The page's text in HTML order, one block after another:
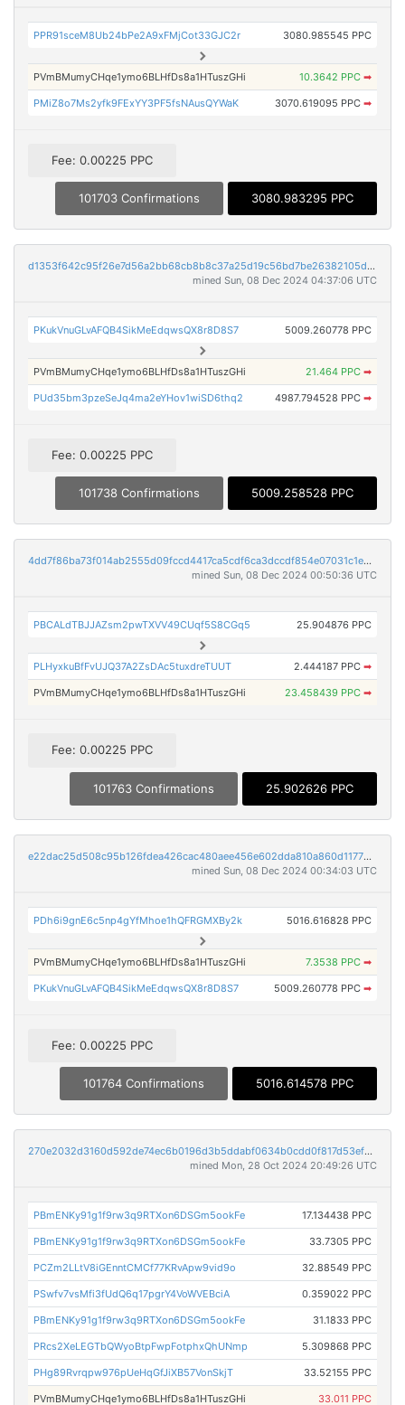
PPR91sceM8Ub24bPe2A9xFMjCot33GJC2r 3080.985545 PPC
PVmBMumyCHqe1ymo6BLHfDs8a1HTuszGHi 10.3642 PPC ➡
PMiZ8o7Ms2yfk9FExYY3PF5fsNAusQYWaK 3070.619095 PPC ➡
Fee: 0.00225 PPC
101703 Confirmations 3080.983295 PPC
d1353f642c95f26e7d56a2bb68cb8b8c37a25d19c56bd7be26382105d4bb82a5
mined Sun, 08 Dec 2024 04:37:06 UTC
PKukVnuGLvAFQB4SikMeEdqwsQX8r8D8S7 5009.260778 PPC
PVmBMumyCHqe1ymo6BLHfDs8a1HTuszGHi 21.464 PPC ➡
PUd35bm3pzeSeJq4ma2eYHov1wiSD6thq2 4987.794528 PPC ➡
Fee: 0.00225 PPC
101738 Confirmations 5009.258528 PPC
4dd7f86ba73f014ab2555d09fccd4417ca5cdf6ca3dccdf854e07031c1e55ee5
mined Sun, 08 Dec 2024 00:50:36 UTC
PBCALdTBJJAZsm2pwTXVV49CUqf5S8CGq5 25.904876 PPC
PLHyxkuBfFvUJQ37A2ZsDAc5tuxdreTUUT 2.444187 PPC ➡
PVmBMumyCHqe1ymo6BLHfDs8a1HTuszGHi 23.458439 PPC ➡
Fee: 0.00225 PPC
101763 Confirmations 25.902626 PPC
e22dac25d508c95b126fdea426cac480aee456e602dda810a860d11773d9b14a
mined Sun, 08 Dec 2024 00:34:03 UTC
PDh6i9gnE6c5np4gYfMhoe1hQFRGMXBy2k 5016.616828 PPC
PVmBMumyCHqe1ymo6BLHfDs8a1HTuszGHi 7.3538 PPC ➡
PKukVnuGLvAFQB4SikMeEdqwsQX8r8D8S7 5009.260778 PPC ➡
Fee: 0.00225 PPC
101764 Confirmations 5016.614578 PPC
270e2032d3160d592de74ec6b0196d3b5ddabf0634b0cdd0f817d53ef2e5266e
mined Mon, 28 Oct 2024 20:49:26 UTC
PBmENKy91g1f9rw3q9RTXon6DSGm5ookFe 17.134438 PPC
PBmENKy91g1f9rw3q9RTXon6DSGm5ookFe 33.7305 PPC
PCZm2LLtV8iGEnntCMCf77KRvApw9vid9o 32.88549 PPC
PSwfv7vsMfi3fUdQ6q17pgrY4VoWVEBciA 0.359022 PPC
PBmENKy91g1f9rw3q9RTXon6DSGm5ookFe 31.1833 PPC
PRcs2XeLEGTbQWyoBtpFwpFotphxQhUNmp 5.309868 PPC
PHg89Rvrqpw976pUeHqGfJiXB57VonSkjT 33.52155 PPC
PVmBMumyCHqe1ymo6BLHfDs8a1HTuszGHi 33.011 PPC